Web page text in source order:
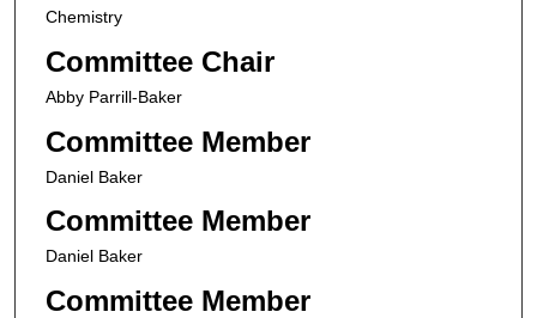
Chemistry
Committee Chair
Abby Parrill-Baker
Committee Member
Daniel Baker
Committee Member
Daniel Baker
Committee Member